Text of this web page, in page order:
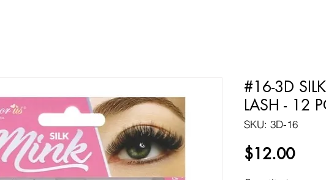
#16-3D
LASH - 12
SKU: 3D-16
$12.00Price